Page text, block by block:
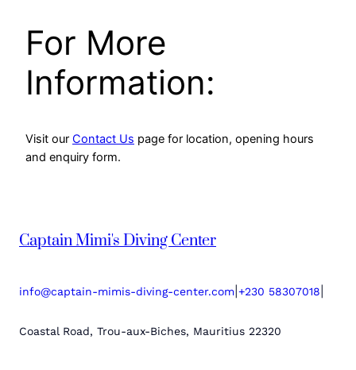
For More
Information:
Visit our Contact Us page for location, opening hours
and enquiry form.
Captain Mimi's Diving Center
info@captain-mimis-diving-center.com +230 58307018
Coastal Road, Trou-aux-Biches, Mauritius 22320